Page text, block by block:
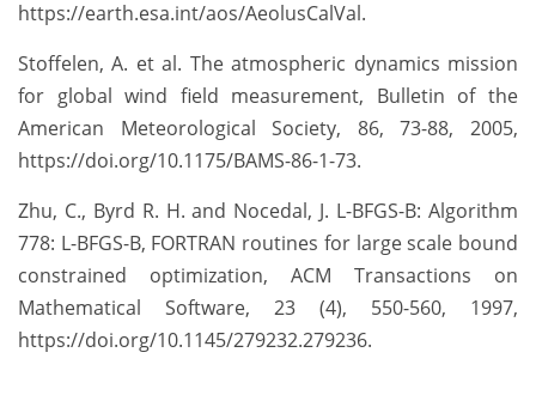
https://earth.esa.int/aos/AeolusCalVal.
Stoffelen, A. et al. The atmospheric dynamics mission
for global wind field measurement, Bulletin of the
American Meteorological Society, 86, 73-88, 2005,
https://doi.org/10.1175/BAMS-86-1-73.
Zhu, C., Byrd R. H. and Nocedal, J. L-BFGS-B: Algorithm
778: L-BFGS-B, FORTRAN routines for large scale bound
constrained optimization, ACM Transactions on
Mathematical Software, 23 (4), 550-560, 1997,
https://doi.org/10.1145/279232.279236.